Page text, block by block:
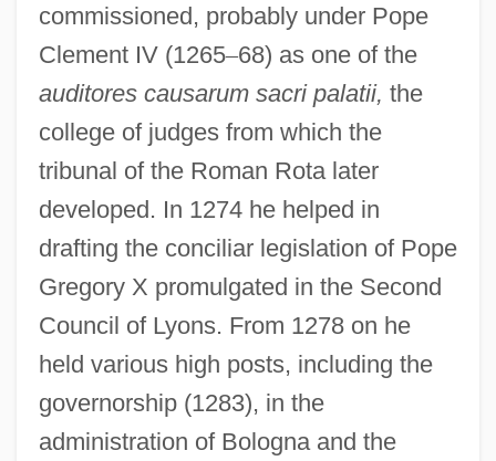
commissioned, probably under Pope
Clement IV (1265–68) as one of the
auditores causarum sacri palatii, the
college of judges from which the
tribunal of the Roman Rota later
developed. In 1274 he helped in
drafting the conciliar legislation of Pope
Gregory X promulgated in the Second
Council of Lyons. From 1278 on he
held various high posts, including the
governorship (1283), in the
administration of Bologna and the